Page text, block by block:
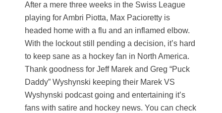
After a mere three weeks in the Swiss League
playing for Ambri Piotta, Max Pacioretty is
headed home with a flu and an inflamed elbow.
With the lockout still pending a decision, it’s hard
to keep sane as a hockey fan in North America.
Thank goodness for Jeff Marek and Greg “Puck
Daddy” Wyshynski keeping their Marek VS
Wyshynski podcast going and entertaining it’s
fans with satire and hockey news. You can check